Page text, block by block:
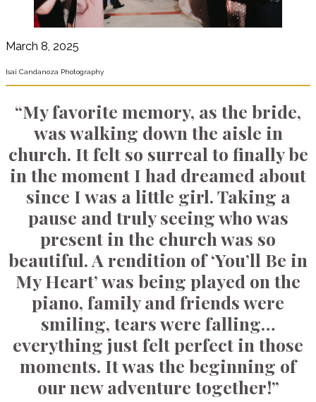
March 8, 2025
Isai Candanoza Photography
“My favorite memory, as the bride,
was walking down the aisle in
church. It felt so surreal to finally be
in the moment I had dreamed about
since I was a little girl. Taking a
pause and truly seeing who was
present in the church was so
beautiful. A rendition of ‘You’ll Be in
My Heart’ was being played on the
piano, family and friends were
smiling, tears were falling…
everything just felt perfect in those
moments. It was the beginning of
our new adventure together!”